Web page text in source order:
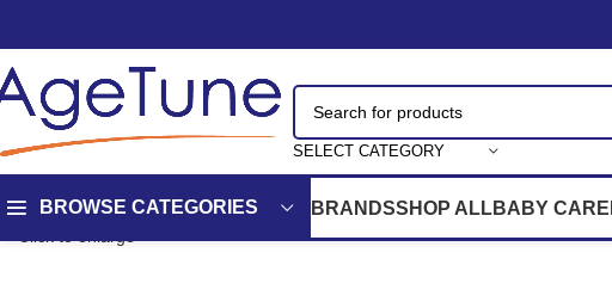
SELECT CATEGORY
BROWSE CATEGORIES BRANDSSHOP ALLBABY CARE